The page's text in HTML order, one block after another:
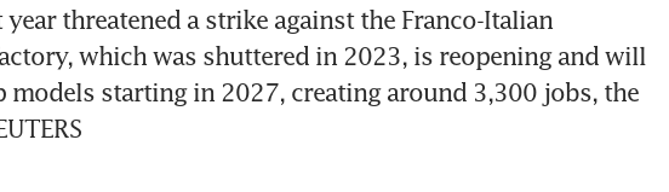
threatened a strike against the Franco-Italian
which was shuttered in 2023, is reopening and will
models starting in 2027, creating around 3,300 jobs, the